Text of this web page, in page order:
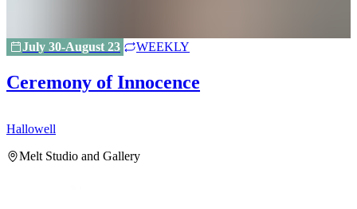
July 30-August 23 WEEKLY
Ceremony of Innocence
Hallowell
Melt Studio and Gallery